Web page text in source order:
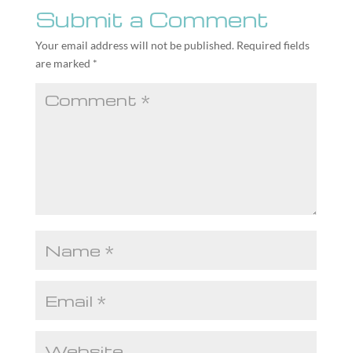
Submit a Comment
Your email address will not be published. Required fields
are marked *